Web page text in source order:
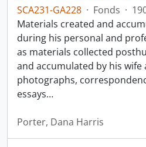
SCA231-GA228 · Fonds ·
Materials created and
during his personal and
as materials collected
and accumulated by his
photographs,
essays…
Porter, Dana Harris